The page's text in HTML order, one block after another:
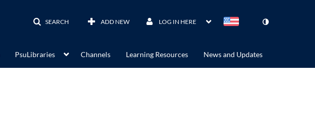
SEARCH ADD NEW LOG IN HERE
PsuLibraries Channels Learning Resources News and Updates